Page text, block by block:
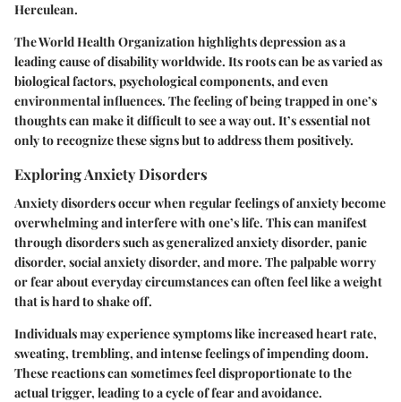
Herculean.
The World Health Organization highlights depression as a
leading cause of disability worldwide. Its roots can be as varied as
biological factors, psychological components, and even
environmental influences. The feeling of being trapped in one’s
thoughts can make it difficult to see a way out. It’s essential not
only to recognize these signs but to address them positively.
Exploring Anxiety Disorders
Anxiety disorders occur when regular feelings of anxiety become
overwhelming and interfere with one’s life. This can manifest
through disorders such as generalized anxiety disorder, panic
disorder, social anxiety disorder, and more. The palpable worry
or fear about everyday circumstances can often feel like a weight
that is hard to shake off.
Individuals may experience symptoms like increased heart rate,
sweating, trembling, and intense feelings of impending doom.
These reactions can sometimes feel disproportionate to the
actual trigger, leading to a cycle of fear and avoidance.